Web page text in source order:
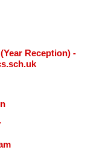
Reception) -